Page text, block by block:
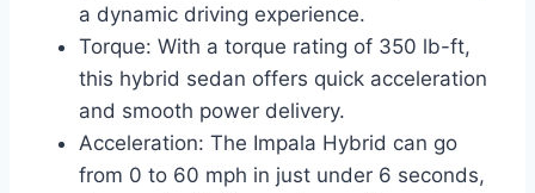
a dynamic driving experience.
Torque: With a torque rating of 350 lb-ft,
this hybrid sedan offers quick acceleration
and smooth power delivery.
Acceleration: The Impala Hybrid can go
from 0 to 60 mph in just under 6 seconds,